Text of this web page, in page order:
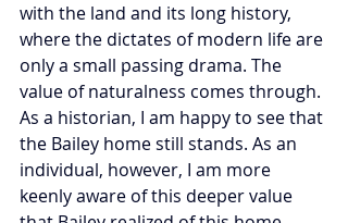
with the land and its long history,
where the dictates of modern life are
only a small passing drama. The
value of naturalness comes through.
As a historian, I am happy to see that
the Bailey home still stands. As an
individual, however, I am more
keenly aware of this deeper value